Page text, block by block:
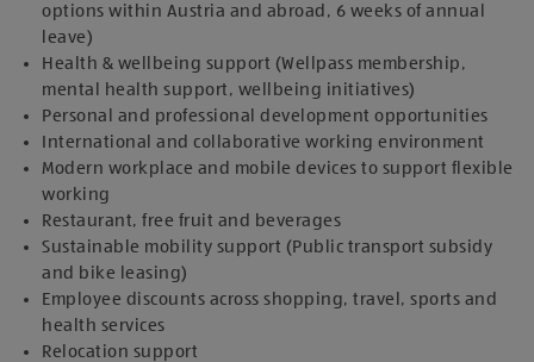
options within Austria and abroad, 6 weeks of annual
leave)
Health & wellbeing support (Wellpass membership,
mental health support, wellbeing initiatives)
Personal and professional development opportunities
International and collaborative working environment
Modern workplace and mobile devices to support flexible
working
Restaurant, free fruit and beverages
Sustainable mobility support (Public transport subsidy
and bike leasing)
Employee discounts across shopping, travel, sports and
health services
Relocation support